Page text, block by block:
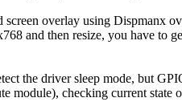
screen overlay using Dispmanx
and then resize, you have to
the driver sleep mode, but
module), checking current state